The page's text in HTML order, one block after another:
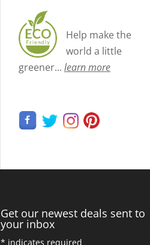
Help make the
world a little
greener... learn more
Get our newest deals sent to
your inbox
* indicates required